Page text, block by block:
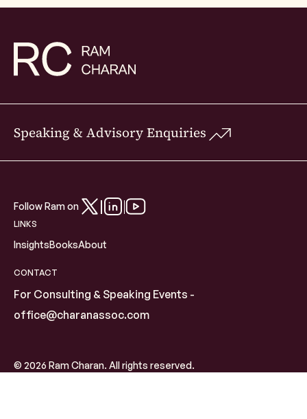
Speaking & Advisory Enquiries
Follow Ram on
LINKS
InsightsBooksAbout
© 2026 Ram Charan. All rights reserved.
CONTACT
For Consulting & Speaking Events -
office@charanassoc.com